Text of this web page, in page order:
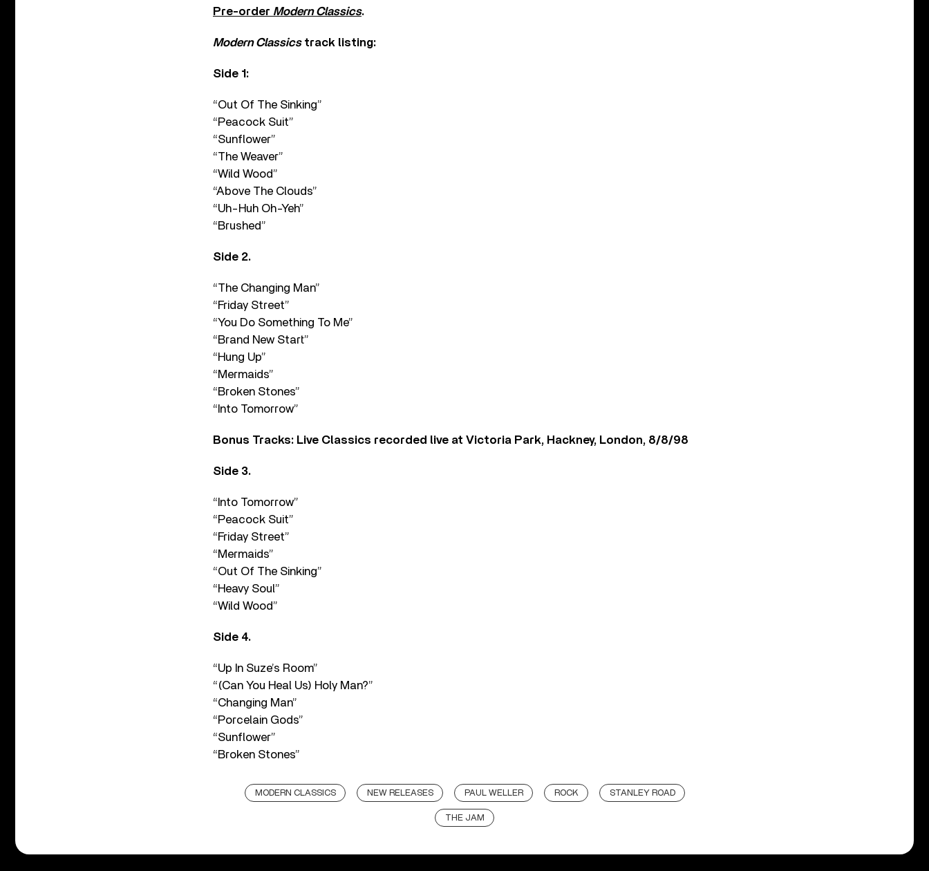
Pre-order Modern Classics.
Modern Classicstrack listing:
Side 1:
“Out Of The Sinking”
“Peacock Suit”
“Sunflower”
“The Weaver”
“Wild Wood”
“Above The Clouds”
“Uh-Huh Oh-Yeh”
“Brushed”
Side 2.
“The Changing Man”
“Friday Street”
“You Do Something To Me”
“Brand New Start”
“Hung Up”
“Mermaids”
“Broken Stones”
“Into Tomorrow”
Bonus Tracks: Live Classics recorded live at Victoria Park, Hackney, London, 8/8/98
Side 3.
“Into Tomorrow”
“Peacock Suit”
“Friday Street”
“Mermaids”
“Out Of The Sinking”
“Heavy Soul”
“Wild Wood”
Side 4.
“Up In Suze’s Room”
“(Can You Heal Us) Holy Man?”
“Changing Man”
“Porcelain Gods”
“Sunflower”
“Broken Stones”
MODERN CLASSICS NEW RELEASES PAUL WELLER ROCK STANLEY ROAD
THE JAM